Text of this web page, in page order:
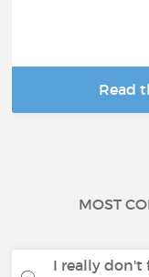
Read
MOST
I really don't